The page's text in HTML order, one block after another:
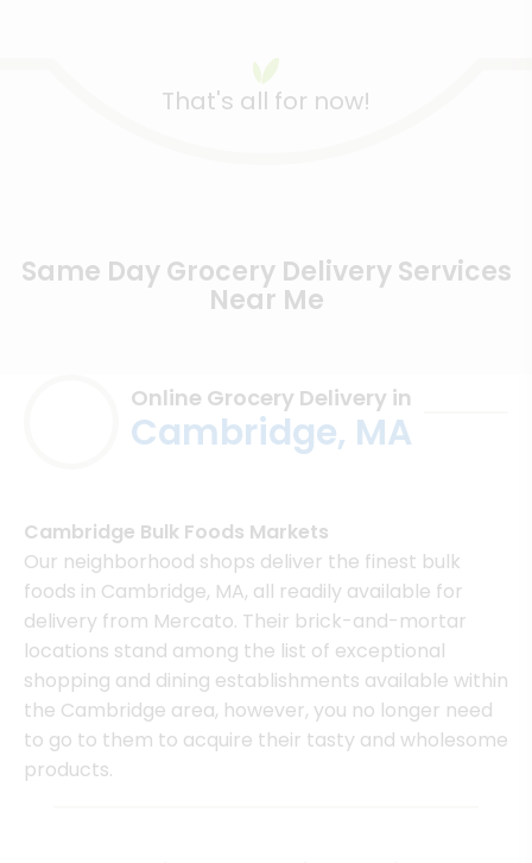
That's all for now!
Same Day Grocery Delivery Services
Near Me
Online Grocery Delivery in
Cambridge, MA
Cambridge Bulk Foods Markets
Our neighborhood shops deliver the finest bulk
foods in Cambridge, MA, all readily available for
delivery from Mercato. Their brick-and-mortar
locations stand among the list of exceptional
shopping and dining establishments available within
the Cambridge area, however, you no longer need
to go to them to acquire their tasty and wholesome
products.